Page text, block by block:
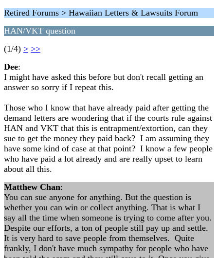
Retired Forums > Hawaiian Letters & Lawsuits Forum
HAN/VKT question
(1/4) > >>
Dee:
I might have asked this before but don't recall getting an
answer so sorry if I repeat this.
Those who I know that have already paid after getting the
demand letters are wondering that if the courts rule against
HAN and VKT that this is entrapment/extortion, can they
sue to get the money they paid back? I am assuming they
have some kind of case at that point? I know a few people
who have paid a lot already and are really upset to learn
about all this.
Matthew Chan:
You can sue anyone for anything. But the question is
whether you can win or collect anything. That is what I
say all the time when someone is trying to come after you.
Despite our efforts, a ton of people still pay up and settle.
It is very hard to save people from themselves. Quite
frankly, I don't have much sympathy for people who have